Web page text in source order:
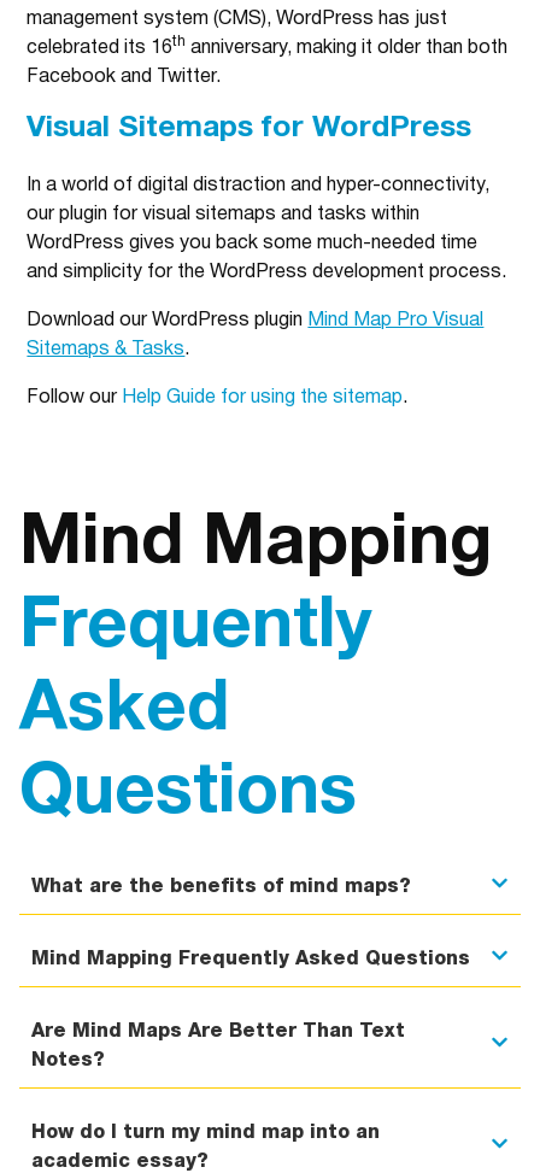
management system (CMS), WordPress has just
celebrated its 16th anniversary, making it older than both
Facebook and Twitter.
Visual Sitemaps for WordPress
In a world of digital distraction and hyper-connectivity,
our plugin for visual sitemaps and tasks within
WordPress gives you back some much-needed time
and simplicity for the WordPress development process.
Download our WordPress plugin Mind Map Pro Visual
Sitemaps & Tasks.
Follow our Help Guide for using the sitemap.
Mind Mapping
Frequently
Asked
Questions
What are the benefits of mind maps?
Mind Mapping Frequently Asked Questions
Are Mind Maps Are Better Than Text
Notes?
How do I turn my mind map into an
academic essay?